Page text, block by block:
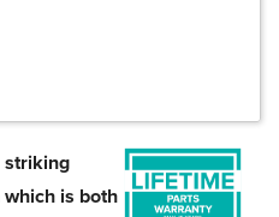
striking
is both